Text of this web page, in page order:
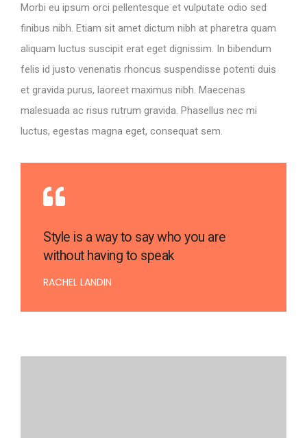
Morbi eu ipsum orci pellentesque et vulputate odio sed
finibus nibh. Etiam sit amet dictum nibh at pharetra quam
aliquam luctus suscipit erat eget dignissim. In bibendum
felis id justo venenatis rhoncus suspendisse potenti duis
et gravida purus, laoreet maximus nibh. Maecenas
malesuada ac risus rutrum gravida. Phasellus nec mi
luctus, egestas magna eget, consequat sem.
Style is a way to say who you are
without having to speak
RACHEL LANDIN